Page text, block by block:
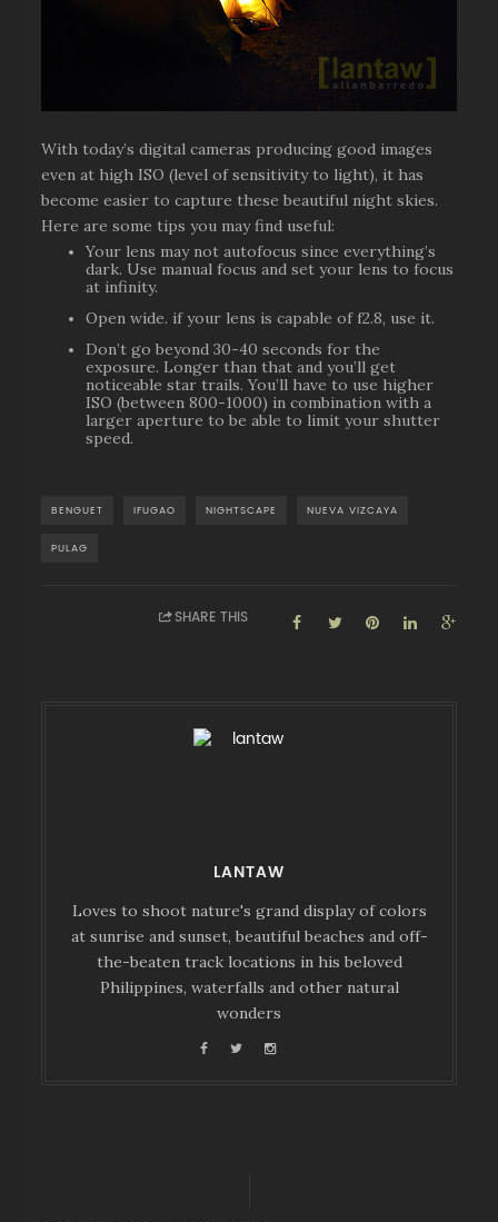
With today’s digital cameras producing good images
even at high ISO (level of sensitivity to light), it has
become easier to capture these beautiful night skies.
Here are some tips you may find useful:
Your lens may not autofocus since everything’s
dark. Use manual focus and set your lens to focus
at infinity.
Open wide. if your lens is capable of f2.8, use it.
Don’t go beyond 30-40 seconds for the
exposure. Longer than that and you’ll get
noticeable star trails. You’ll have to use higher
ISO (between 800-1000) in combination with a
larger aperture to be able to limit your shutter
speed.
BENGUET IFUGAO NIGHTSCAPE NUEVA VIZCAYA
PULAG
SHARE THIS
LANTAW
Loves to shoot nature's grand display of colors
at sunrise and sunset, beautiful beaches and off-
the-beaten track locations in his beloved
Philippines, waterfalls and other natural
wonders